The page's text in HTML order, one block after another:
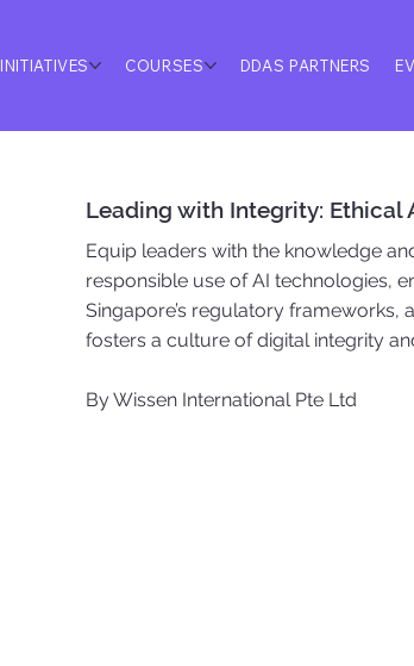
INITIATIVES COURSES DDAS PARTNERS
Leading with Integrity: Ethical
Equip leaders with the knowledge
responsible use of AI technologies,
Singapore’s regulatory frameworks,
fosters a culture of digital integrity
By Wissen International Pte Ltd